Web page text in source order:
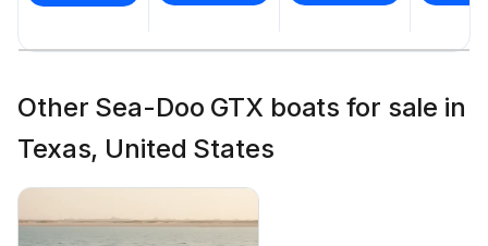
Other Sea-Doo GTX boats for sale in
Texas, United States